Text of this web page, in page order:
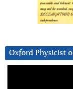
Oxford Physicist